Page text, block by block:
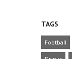
TAGS
Football